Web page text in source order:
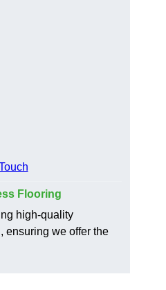
Flooring
high-quality
ensuring we offer the